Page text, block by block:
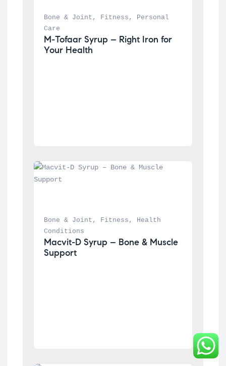
Bone & Joint , Fitness ,
Personal
Care
M-Tofaar Syrup – Right Iron for
Your Health
Bone & Joint , Fitness ,
Health
Conditions
Macvit-D Syrup – Bone & Muscle
Support